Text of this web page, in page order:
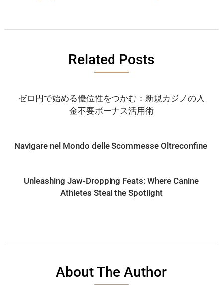
Related Posts
ゼロ円で始める優位性をつかむ：新規カジノの入
金不要ボーナス活用術
Navigare nel Mondo delle Scommesse Oltreconfine
Unleashing Jaw-Dropping Feats: Where Canine
Athletes Steal the Spotlight
About The Author